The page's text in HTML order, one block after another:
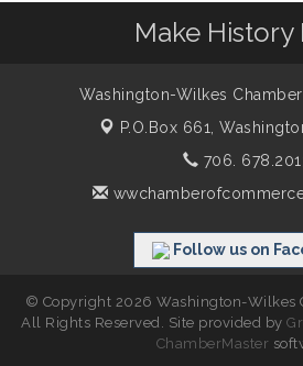
Make History
Washington-Wilkes
P.O.Box 661,
706.
Follow us on
© Copyright 2026 Washington-Wilkes
All Rights Reserved. Site provided by
ChamberMaster